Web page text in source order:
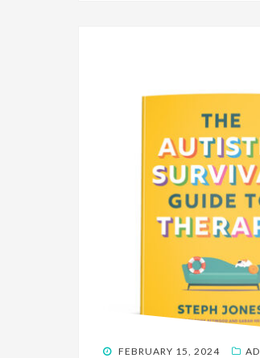
POSTED
FEBRUARY 15, 2024